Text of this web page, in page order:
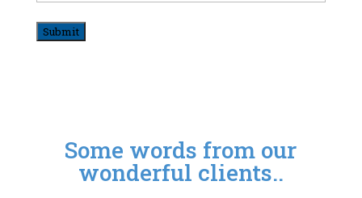
Submit
Some words from our
wonderful clients..